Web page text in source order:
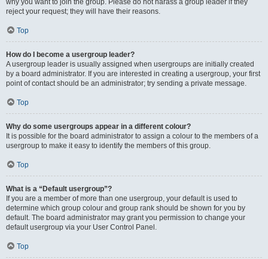
why you want to join the group. Please do not harass a group leader if they
reject your request; they will have their reasons.
Top
How do I become a usergroup leader?
A usergroup leader is usually assigned when usergroups are initially created
by a board administrator. If you are interested in creating a usergroup, your first
point of contact should be an administrator; try sending a private message.
Top
Why do some usergroups appear in a different colour?
It is possible for the board administrator to assign a colour to the members of a
usergroup to make it easy to identify the members of this group.
Top
What is a “Default usergroup”?
If you are a member of more than one usergroup, your default is used to
determine which group colour and group rank should be shown for you by
default. The board administrator may grant you permission to change your
default usergroup via your User Control Panel.
Top